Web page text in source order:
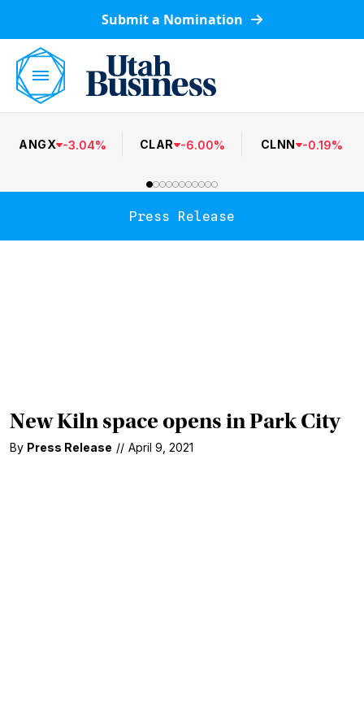
Submit a Nomination
ANGX -3.04% CLAR -6.00% CLNN -0.19%
Press Release
New Kiln space opens in Park City
By Press Release // April 9, 2021